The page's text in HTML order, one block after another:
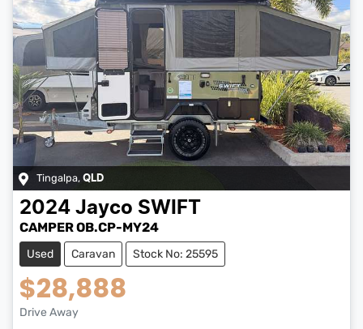
Tingalpa, QLD
2024 Jayco SWIFT
CAMPER OB.CP-MY24
Used Caravan Stock No: 25595
$28,888
Drive Away